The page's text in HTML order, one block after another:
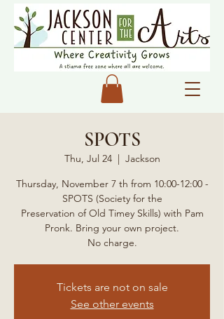
SPOTS
Thu, Jul 24
  |
Jackson
Thursday, November 7 th from 10:00-12:00 -
SPOTS (Society for the
Preservation of Old Timey Skills) with Pam
Pronk. Bring your own project.
No charge.
Tickets are not on sale
See other events